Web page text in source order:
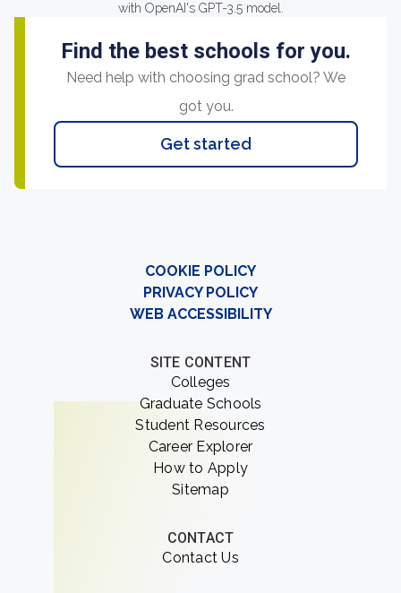
with OpenAI's GPT-3.5 model.
Find the best schools for you.
Need help with choosing grad school? We
got you.
Get started
COOKIE POLICY
PRIVACY POLICY
WEB ACCESSIBILITY
SITE CONTENT
Colleges
Graduate Schools
Student Resources
Career Explorer
How to Apply
Sitemap
CONTACT
Contact Us